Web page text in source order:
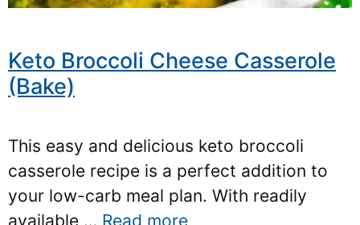
Keto Broccoli Cheese Casserole
(Bake)
This easy and delicious keto broccoli
casserole recipe is a perfect addition to
your low-carb meal plan. With readily
available … Read more